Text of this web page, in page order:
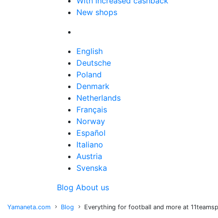
New shops
English
Deutsche
Poland
Denmark
Netherlands
Français
Norway
Español
Italiano
Austria
Svenska
Blog About us
Yamaneta.com Blog Everything for football and more at